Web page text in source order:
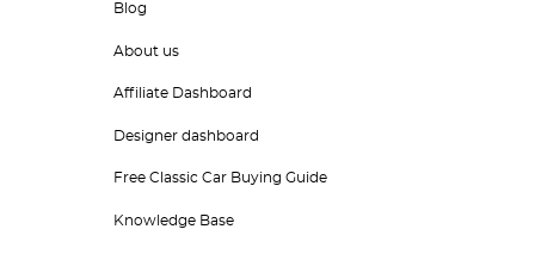
Blog
About us
Affiliate Dashboard
Designer dashboard
Free Classic Car Buying Guide
Knowledge Base